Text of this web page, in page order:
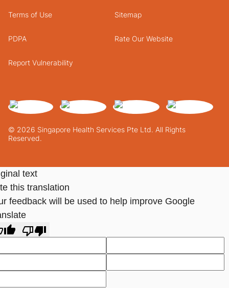
© 2026 Singapore Health Services Pte Ltd. All Rights
Reserved.
Terms of Use Sitemap
PDPA Rate Our Website
Report Vulnerability
text
this translation
feedback will be used to help improve Google